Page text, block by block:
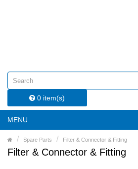
0 item(s)
MENU
Spare Parts Filter & Connector & Fitting
Filter & Connector & Fitting